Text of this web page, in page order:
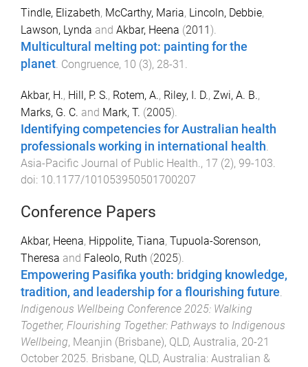
Tindle, Elizabeth, McCarthy, Maria, Lincoln, Debbie,
Lawson, Lynda and Akbar, Heena (2011 ).
Multicultural melting pot: painting for the
planet. Congruence, 10 (3), 28-31 .
Akbar, H., Hill, P. S., Rotem, A., Riley, I. D., Zwi, A. B.,
Marks, G. C. and Mark, T. (2005).
Identifying competencies for Australian health
professionals working in international health.
Asia-Pacific Journal of Public Health., 17 (2), 99-103.
doi: 10.1177/101053950501700207
Conference Papers
Akbar, Heena, Hippolite, Tiana, Tupuola-Sorenson,
Theresa and Faleolo, Ruth (2025).
Empowering Pasifika youth: bridging knowledge,
tradition, and leadership for a flourishing future.
Indigenous Wellbeing Conference 2025: Walking
Together, Flourishing Together: Pathways to Indigenous
Wellbeing, Meanjin (Brisbane), QLD, Australia, 20-21
October 2025. Brisbane, QLD, Australia: Australian &